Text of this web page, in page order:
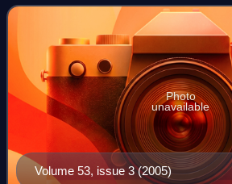
based in Germany. Typi
Volume 53, issue 3 (2005)
Photo
unavailable